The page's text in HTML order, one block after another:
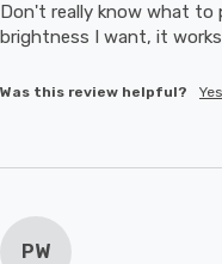
Don't really know what to
brightness I want, it
Was this review helpful? Yes
PW